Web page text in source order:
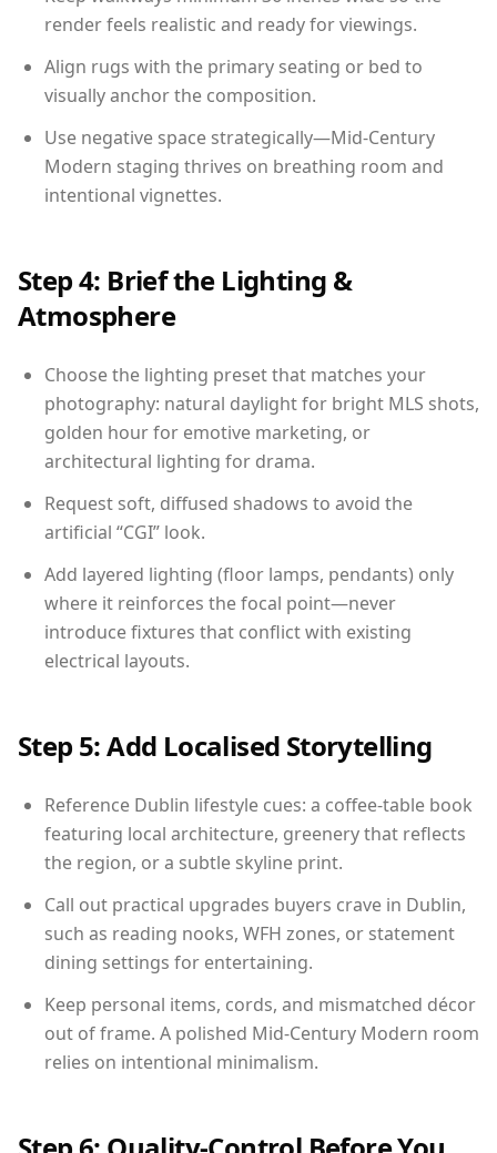
render feels realistic and ready for viewings.
Align rugs with the primary seating or bed to
visually anchor the composition.
Use negative space strategically—Mid-Century
Modern staging thrives on breathing room and
intentional vignettes.
Step 4: Brief the Lighting &
Atmosphere
Choose the lighting preset that matches your
photography: natural daylight for bright MLS shots,
golden hour for emotive marketing, or
architectural lighting for drama.
Request soft, diffused shadows to avoid the
artificial “CGI” look.
Add layered lighting (floor lamps, pendants) only
where it reinforces the focal point—never
introduce fixtures that conflict with existing
electrical layouts.
Step 5: Add Localised Storytelling
Reference Dublin lifestyle cues: a coffee-table book
featuring local architecture, greenery that reflects
the region, or a subtle skyline print.
Call out practical upgrades buyers crave in Dublin,
such as reading nooks, WFH zones, or statement
dining settings for entertaining.
Keep personal items, cords, and mismatched décor
out of frame. A polished Mid-Century Modern room
relies on intentional minimalism.